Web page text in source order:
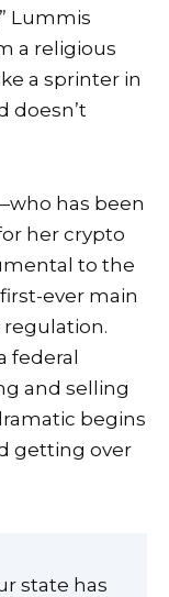
Lummis
a religious
a sprinter in
doesn’t
has been
her crypto
to the
ever main
regulation.
federal
and selling
begins
getting over
state has